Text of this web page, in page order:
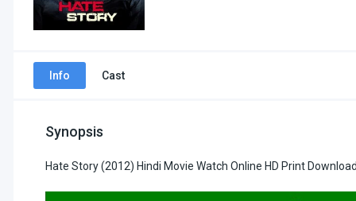
Info Cast
Synopsis
Hate Story (2012) Hindi Movie Watch Online HD Print